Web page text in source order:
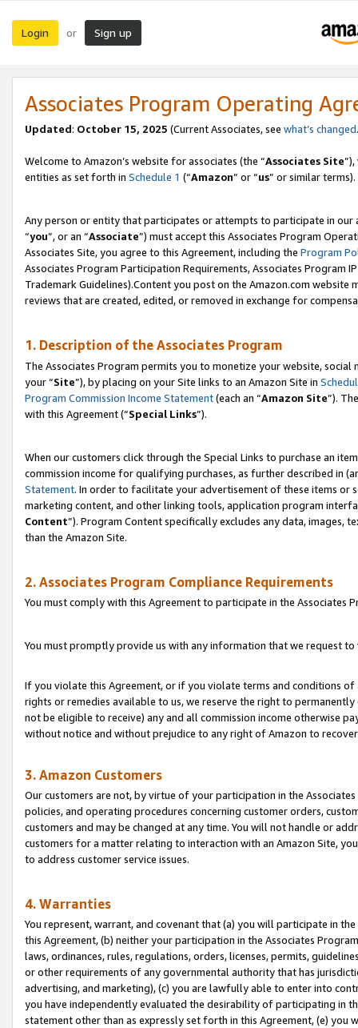
Login or Sign up
Associates Program Operating
Updated: October 15, 2025 (Current Associates, see what’s changed
Welcome to Amazon’s website for associates (the “Associates Site
entities as set forth in Schedule 1 (“Amazon” or “us” or similar terms).
Any person or entity that participates or attempts to participate in our
“you”, or an “Associate”) must accept this Associates Program
Associates Site, you agree to this Agreement, including the Program
Associates Program Participation Requirements, Associates Program
Trademark Guidelines).Content you post on the Amazon.com
reviews that are created, edited, or removed in exchange for
1. Description of the Associates Program
The Associates Program permits you to monetize your website,
your “Site”), by placing on your Site links to an Amazon Site in
Program Commission Income Statement(each an “Amazon Site”).
with this Agreement (“Special Links”).
When our customers click through the Special Links to purchase an
commission income for qualifying purchases, as further described in
Statement. In order to facilitate your advertisement of these items or
marketing content, and other linking tools, application program
Content”). Program Content specifically excludes any data,
than the Amazon Site.
2. Associates Program Compliance Requirements
You must comply with this Agreement to participate in the Associates
You must promptly provide us with any information that we request
If you violate this Agreement, or if you violate terms and conditions
rights or remedies available to us, we reserve the right to
not be eligible to receive) any and all commission income otherwise
without notice and without prejudice to any right of Amazon to
3. Amazon Customers
Our customers are not, by virtue of your participation in the
policies, and operating procedures concerning customer orders,
customers and may be changed at any time. You will not handle or
customers for a matter relating to interaction with an Amazon Site,
to address customer service issues.
4. Warranties
You represent, warrant, and covenant that (a) you will participate in
this Agreement, (b) neither your participation in the Associates
laws, ordinances, rules, regulations, orders, licenses, permits,
or other requirements of any governmental authority that has
advertising, and marketing), (c) you are lawfully able to enter into
you have independently evaluated the desirability of participating in
statement other than as expressly set forth in this Agreement, (e)